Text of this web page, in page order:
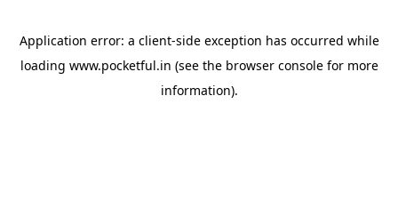
Application error: a client-side exception has occurred while
loading www.pocketful.in (see the browser consolefor more
information).